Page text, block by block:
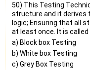
50) This Testing
structure and it derives
logic; Ensuring that all
at least once. It is called
a) Block box Testing
b) White box Testing
c) Grey Box Testing